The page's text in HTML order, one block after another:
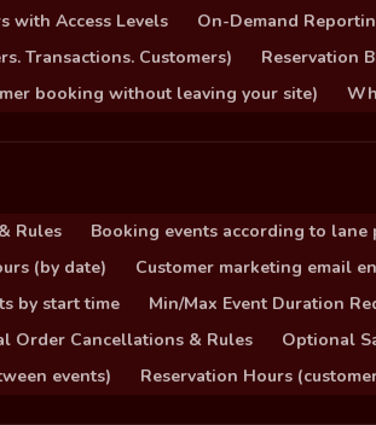
with Access Levels
On-Demand
Transactions. Customers)
Reservation
booking without leaving your site)
Rules Booking events according to lane
(by date) Customer marketing email
by start time
Min/Max Event Duration
Order Cancellations & Rules Optional
events)
Reservation Hours